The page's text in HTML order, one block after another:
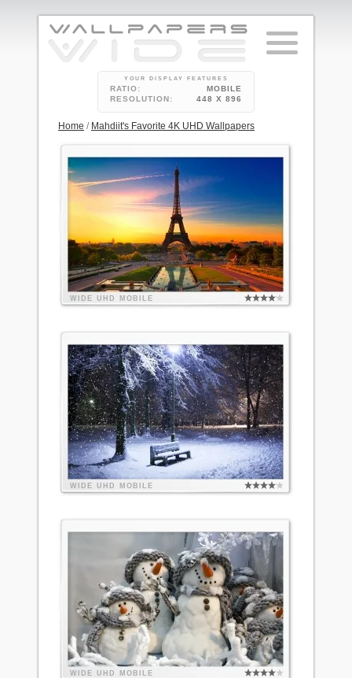
YOUR DISPLAY FEATURES
RATIO:
MOBILE
RESOLUTION:
448 X 896
Home / Mahdiit's Favorite 4K UHD Wallpapers
WIDE UHD MOBILE
WIDE UHD MOBILE
WIDE UHD MOBILE